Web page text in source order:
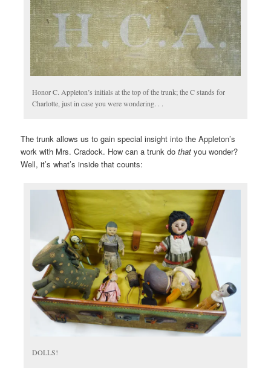
Honor C. Appleton’s initials at the top of the trunk; the C stands for
Charlotte, just in case you were wondering. . .
The trunk allows us to gain special insight into the Appleton’s
work with Mrs. Cradock. How can a trunk dothatyou wonder?
Well, it’s what’s inside that counts:
DOLLS!